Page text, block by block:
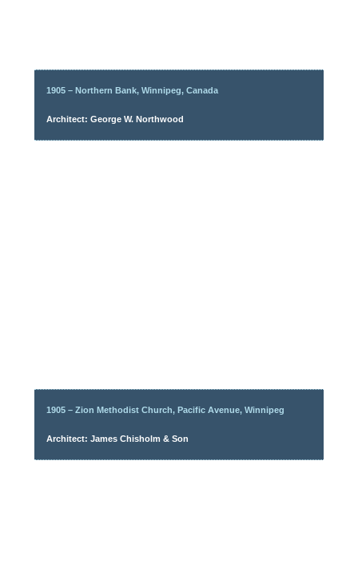
1905 – Northern Bank, Winnipeg, Canada
Architect: George W. Northwood
1905 – Zion Methodist Church, Pacific Avenue, Winnipeg
Architect: James Chisholm & Son